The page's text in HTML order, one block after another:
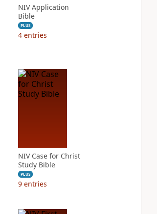
NIV Application
Bible
PLUS
4 entries
NIV Case for Christ
Study Bible
PLUS
9 entries